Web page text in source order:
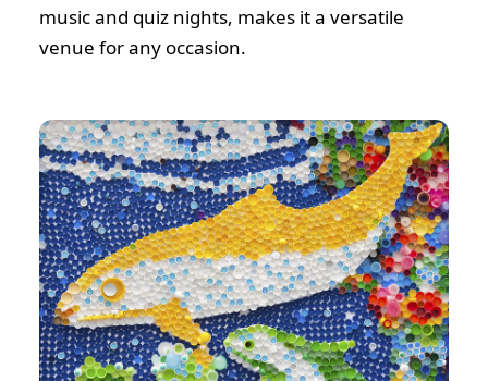
music and quiz nights, makes it a versatile
venue for any occasion.